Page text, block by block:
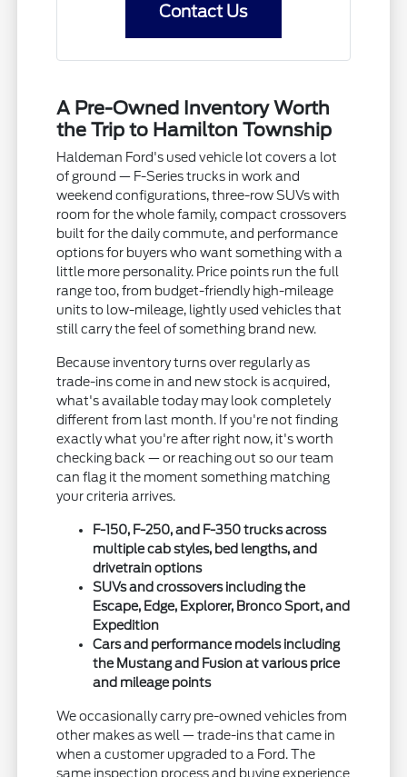
Contact Us
A Pre-Owned Inventory Worth
the Trip to Hamilton Township
Haldeman Ford's used vehicle lot covers a lot
of ground — F-Series trucks in work and
weekend configurations, three-row SUVs with
room for the whole family, compact crossovers
built for the daily commute, and performance
options for buyers who want something with a
little more personality. Price points run the full
range too, from budget-friendly high-mileage
units to low-mileage, lightly used vehicles that
still carry the feel of something brand new.
Because inventory turns over regularly as
trade-ins come in and new stock is acquired,
what's available today may look completely
different from last month. If you're not finding
exactly what you're after right now, it's worth
checking back — or reaching out so our team
can flag it the moment something matching
your criteria arrives.
F-150, F-250, and F-350 trucks across
multiple cab styles, bed lengths, and
drivetrain options
SUVs and crossovers including the
Escape, Edge, Explorer, Bronco Sport, and
Expedition
Cars and performance models including
the Mustang and Fusion at various price
and mileage points
We occasionally carry pre-owned vehicles from
other makes as well — trade-ins that came in
when a customer upgraded to a Ford. The
same inspection process and buying experience